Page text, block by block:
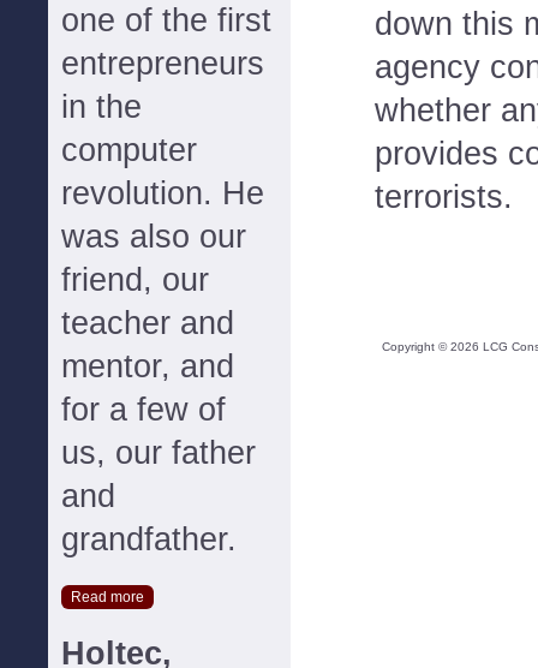
one of the first
entrepreneurs
in the
computer
revolution. He
was also our
friend, our
teacher and
mentor, and
for a few of
us, our father
and
grandfather.
Read more
Holtec,
down this
agency
whether
provides
terrorists.
Copyright ©2026 LCG